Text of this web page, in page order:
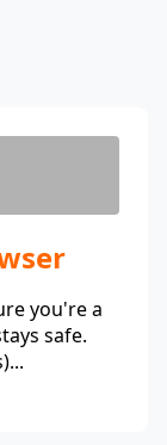
you're a
safe.